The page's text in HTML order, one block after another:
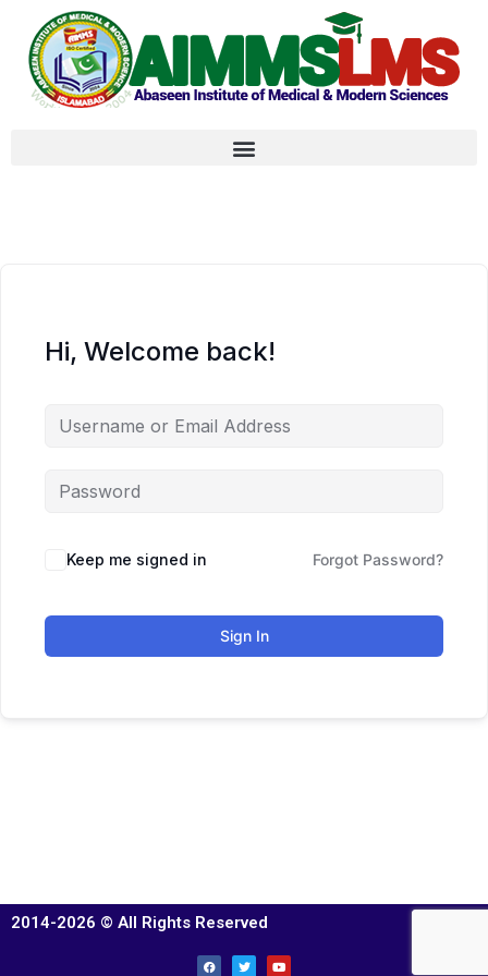
Hi, Welcome back!
Keep me signed in Forgot Password?
Sign In
2014-2026 © All Rights Reserved